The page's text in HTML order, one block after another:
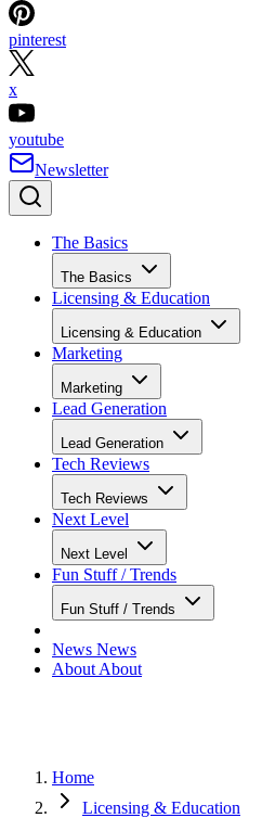
pinterest
x
youtube
Newsletter
The Basics
The Basics
Licensing & Education
Licensing & Education
Marketing
Marketing
Lead Generation
Lead Generation
Tech Reviews
Tech Reviews
Next Level
Next Level
Fun Stuff / Trends
Fun Stuff / Trends
News News
About About
Home
Licensing & Education